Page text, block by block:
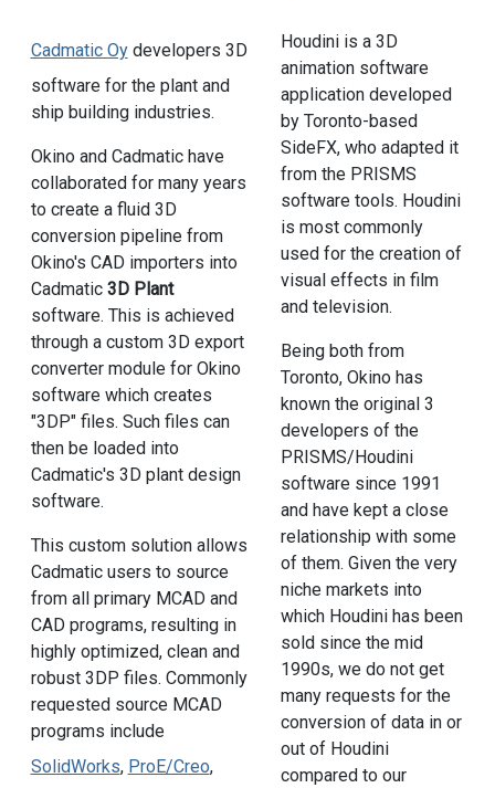
Cadmatic Oydevelopers 3D
software for the plant and
ship building industries.
Okino and Cadmatic have
collaborated for many years
to create a fluid 3D
conversion pipeline from
Okino's CAD importers into
Cadmatic 3D Plant
software. This is achieved
through a custom 3D export
converter module for Okino
software which creates
"3DP" files. Such files can
then be loaded into
Cadmatic's 3D plant design
software.
This custom solution allows
Cadmatic users to source
from all primary MCAD and
CAD programs, resulting in
highly optimized, clean and
robust 3DP files. Commonly
requested source MCAD
programs include
SolidWorks, ProE/Creo,
Houdini is a 3D
animation software
application developed
by Toronto-based
SideFX, who adapted it
from the PRISMS
software tools. Houdini
is most commonly
used for the creation of
visual effects in film
and television.
Being both from
Toronto, Okino has
known the original 3
developers of the
PRISMS/Houdini
software since 1991
and have kept a close
relationship with some
of them. Given the very
niche markets into
which Houdini has been
sold since the mid
1990s, we do not get
many requests for the
conversion of data in or
out of Houdini
compared to our